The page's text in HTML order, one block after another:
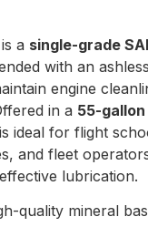
a single-grade
with an
engine
in a 55-
ideal for flight
and fleet
lubrication.
quality mineral